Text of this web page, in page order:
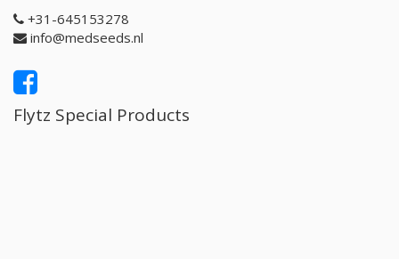
+31-645153278
info@medseeds.nl
Flytz Special Products